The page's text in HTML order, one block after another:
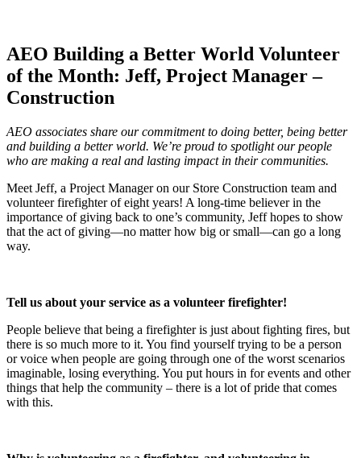
AEO Building a Better World Volunteer
of the Month: Jeff, Project Manager –
Construction
AEO associates share our commitment to doing better, being better
and building a better world. We’re proud to spotlight our people
who are making a real and lasting impact in their communities.
Meet Jeff, a Project Manager on our Store Construction team and
volunteer firefighter of eight years! A long-time believer in the
importance of giving back to one’s community, Jeff hopes to show
that the act of giving—no matter how big or small—can go a long
way.
Tell us about your service as a volunteer firefighter!
People believe that being a firefighter is just about fighting fires, but
there is so much more to it. You find yourself trying to be a person
or voice when people are going through one of the worst scenarios
imaginable, losing everything. You put hours in for events and other
things that help the community – there is a lot of pride that comes
with this.